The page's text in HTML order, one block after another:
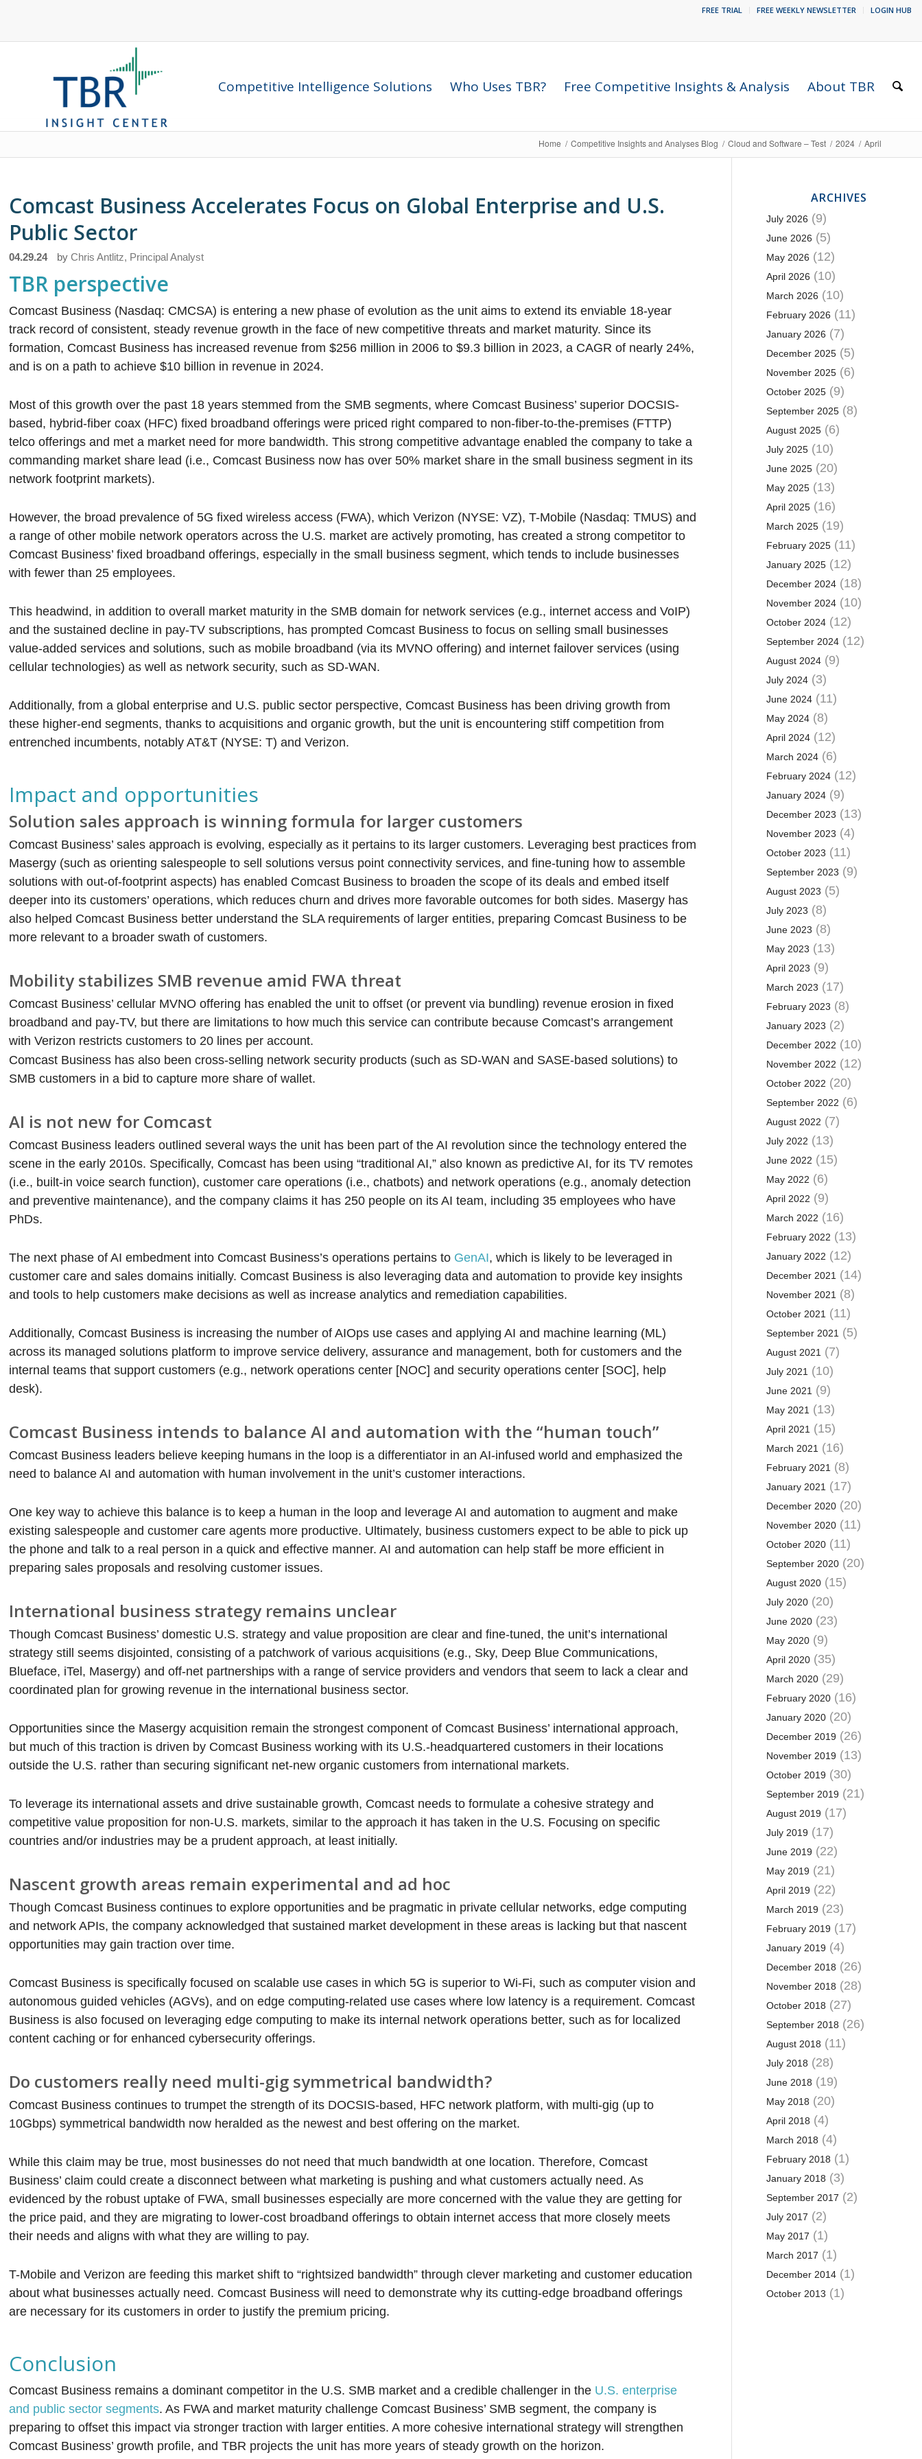
FREE TRIAL FREE WEEKLY NEWSLETTER LOGIN HUB
Competitive Intelligence Solutions Who Uses TBR? Free Competitive Insights & Analysis About TBR
Home / Competitive Insights and Analyses Blog / Cloud and Software – Test / 2024 / April
Comcast Business Accelerates Focus on Global Enterprise and U.S.
Public Sector
04.29.24 byChris Antlitz, Principal Analyst
TBR perspective
Comcast Business (Nasdaq: CMCSA) is entering a new phase of evolution as the unit aims to extend its enviable 18-year
track record of consistent, steady revenue growth in the face of new competitive threats and market maturity. Since its
formation, Comcast Business has increased revenue from $256 million in 2006 to $9.3 billion in 2023, a CAGR of nearly 24%,
and is on a path to achieve $10 billion in revenue in 2024.
Most of this growth over the past 18 years stemmed from the SMB segments, where Comcast Business’ superior DOCSIS-
based, hybrid-fiber coax (HFC) fixed broadband offerings were priced right compared to non-fiber-to-the-premises (FTTP)
telco offerings and met a market need for more bandwidth. This strong competitive advantage enabled the company to take a
commanding market share lead (i.e., Comcast Business now has over 50% market share in the small business segment in its
network footprint markets).
However, the broad prevalence of 5G fixed wireless access (FWA), which Verizon (NYSE: VZ), T-Mobile (Nasdaq: TMUS) and
a range of other mobile network operators across the U.S. market are actively promoting, has created a strong competitor to
Comcast Business’ fixed broadband offerings, especially in the small business segment, which tends to include businesses
with fewer than 25 employees.
This headwind, in addition to overall market maturity in the SMB domain for network services (e.g., internet access and VoIP)
and the sustained decline in pay-TV subscriptions, has prompted Comcast Business to focus on selling small businesses
value-added services and solutions, such as mobile broadband (via its MVNO offering) and internet failover services (using
cellular technologies) as well as network security, such as SD-WAN.
Additionally, from a global enterprise and U.S. public sector perspective, Comcast Business has been driving growth from
these higher-end segments, thanks to acquisitions and organic growth, but the unit is encountering stiff competition from
entrenched incumbents, notably AT&T (NYSE: T) and Verizon.
Impact and opportunities
Solution sales approach is winning formula for larger customers
Comcast Business’ sales approach is evolving, especially as it pertains to its larger customers. Leveraging best practices from
Masergy (such as orienting salespeople to sell solutions versus point connectivity services, and fine-tuning how to assemble
solutions with out-of-footprint aspects) has enabled Comcast Business to broaden the scope of its deals and embed itself
deeper into its customers’ operations, which reduces churn and drives more favorable outcomes for both sides. Masergy has
also helped Comcast Business better understand the SLA requirements of larger entities, preparing Comcast Business to be
more relevant to a broader swath of customers.
Mobility stabilizes SMB revenue amid FWA threat
Comcast Business’ cellular MVNO offering has enabled the unit to offset (or prevent via bundling) revenue erosion in fixed
broadband and pay-TV, but there are limitations to how much this service can contribute because Comcast’s arrangement
with Verizon restricts customers to 20 lines per account.
Comcast Business has also been cross-selling network security products (such as SD-WAN and SASE-based solutions) to
SMB customers in a bid to capture more share of wallet.
AI is not new for Comcast
Comcast Business leaders outlined several ways the unit has been part of the AI revolution since the technology entered the
scene in the early 2010s. Specifically, Comcast has been using “traditional AI,” also known as predictive AI, for its TV remotes
(i.e., built-in voice search function), customer care operations (i.e., chatbots) and network operations (e.g., anomaly detection
and preventive maintenance), and the company claims it has 250 people on its AI team, including 35 employees who have
PhDs.
The next phase of AI embedment into Comcast Business’s operations pertains to GenAI, which is likely to be leveraged in
customer care and sales domains initially. Comcast Business is also leveraging data and automation to provide key insights
and tools to help customers make decisions as well as increase analytics and remediation capabilities.
Additionally, Comcast Business is increasing the number of AIOps use cases and applying AI and machine learning (ML)
across its managed solutions platform to improve service delivery, assurance and management, both for customers and the
internal teams that support customers (e.g., network operations center [NOC] and security operations center [SOC], help
desk).
Comcast Business intends to balance AI and automation with the “human touch”
Comcast Business leaders believe keeping humans in the loop is a differentiator in an AI-infused world and emphasized the
need to balance AI and automation with human involvement in the unit’s customer interactions.
One key way to achieve this balance is to keep a human in the loop and leverage AI and automation to augment and make
existing salespeople and customer care agents more productive. Ultimately, business customers expect to be able to pick up
the phone and talk to a real person in a quick and effective manner. AI and automation can help staff be more efficient in
preparing sales proposals and resolving customer issues.
International business strategy remains unclear
Though Comcast Business’ domestic U.S. strategy and value proposition are clear and fine-tuned, the unit’s international
strategy still seems disjointed, consisting of a patchwork of various acquisitions (e.g., Sky, Deep Blue Communications,
Blueface, iTel, Masergy) and off-net partnerships with a range of service providers and vendors that seem to lack a clear and
coordinated plan for growing revenue in the international business sector.
Opportunities since the Masergy acquisition remain the strongest component of Comcast Business’ international approach,
but much of this traction is driven by Comcast Business working with its U.S.-headquartered customers in their locations
outside the U.S. rather than securing significant net-new organic customers from international markets.
To leverage its international assets and drive sustainable growth, Comcast needs to formulate a cohesive strategy and
competitive value proposition for non-U.S. markets, similar to the approach it has taken in the U.S. Focusing on specific
countries and/or industries may be a prudent approach, at least initially.
Nascent growth areas remain experimental and ad hoc
Though Comcast Business continues to explore opportunities and be pragmatic in private cellular networks, edge computing
and network APIs, the company acknowledged that sustained market development in these areas is lacking but that nascent
opportunities may gain traction over time.
Comcast Business is specifically focused on scalable use cases in which 5G is superior to Wi-Fi, such as computer vision and
autonomous guided vehicles (AGVs), and on edge computing-related use cases where low latency is a requirement. Comcast
Business is also focused on leveraging edge computing to make its internal network operations better, such as for localized
content caching or for enhanced cybersecurity offerings.
Do customers really need multi-gig symmetrical bandwidth?
Comcast Business continues to trumpet the strength of its DOCSIS-based, HFC network platform, with multi-gig (up to
10Gbps) symmetrical bandwidth now heralded as the newest and best offering on the market.
While this claim may be true, most businesses do not need that much bandwidth at one location. Therefore, Comcast
Business’ claim could create a disconnect between what marketing is pushing and what customers actually need. As
evidenced by the robust uptake of FWA, small businesses especially are more concerned with the value they are getting for
the price paid, and they are migrating to lower-cost broadband offerings to obtain internet access that more closely meets
their needs and aligns with what they are willing to pay.
T-Mobile and Verizon are feeding this market shift to “rightsized bandwidth” through clever marketing and customer education
about what businesses actually need. Comcast Business will need to demonstrate why its cutting-edge broadband offerings
are necessary for its customers in order to justify the premium pricing.
Conclusion
Comcast Business remains a dominant competitor in the U.S. SMB market and a credible challenger in the U.S. enterprise
and public sector segments. As FWA and market maturity challenge Comcast Business’ SMB segment, the company is
preparing to offset this impact via stronger traction with larger entities. A more cohesive international strategy will strengthen
Comcast Business’ growth profile, and TBR projects the unit has more years of steady growth on the horizon.
ARCHIVES
July 2026 (9)
June 2026 (5)
May 2026 (12)
April 2026 (10)
March 2026 (10)
February 2026 (11)
January 2026 (7)
December 2025(5)
November 2025(6)
October 2025(9)
September 2025(8)
August 2025(6)
July 2025(10)
June 2025(20)
May 2025(13)
April 2025(16)
March 2025(19)
February 2025(11)
January 2025(12)
December 2024(18)
November 2024(10)
October 2024(12)
September 2024(12)
August 2024(9)
July 2024(3)
June 2024(11)
May 2024(8)
April 2024(12)
March 2024(6)
February 2024(12)
January 2024(9)
December 2023 (13)
November 2023 (4)
October 2023 (11)
September 2023 (9)
August 2023 (5)
July 2023 (8)
June 2023 (8)
May 2023 (13)
April 2023 (9)
March 2023 (17)
February 2023 (8)
January 2023 (2)
December 2022 (10)
November 2022 (12)
October 2022 (20)
September 2022 (6)
August 2022 (7)
July 2022 (13)
June 2022 (15)
May 2022 (6)
April 2022 (9)
March 2022 (16)
February 2022 (13)
January 2022 (12)
December 2021(14)
November 2021(8)
October 2021(11)
September 2021(5)
August 2021(7)
July 2021(10)
June 2021(9)
May 2021(13)
April 2021(15)
March 2021(16)
February 2021(8)
January 2021(17)
December 2020(20)
November 2020(11)
October 2020(11)
September 2020(20)
August 2020(15)
July 2020(20)
June 2020(23)
May 2020(9)
April 2020(35)
March 2020(29)
February 2020(16)
January 2020(20)
December 2019(26)
November 2019(13)
October 2019(30)
September 2019(21)
August 2019(17)
July 2019(17)
June 2019(22)
May 2019(21)
April 2019(22)
March 2019(23)
February 2019(17)
January 2019(4)
December 2018 (26)
November 2018 (28)
October 2018 (27)
September 2018 (26)
August 2018 (11)
July 2018 (28)
June 2018 (19)
May 2018 (20)
April 2018 (4)
March 2018 (4)
February 2018 (1)
January 2018 (3)
September 2017 (2)
July 2017 (2)
May 2017 (1)
March 2017 (1)
December 2014(1)
October 2013 (1)